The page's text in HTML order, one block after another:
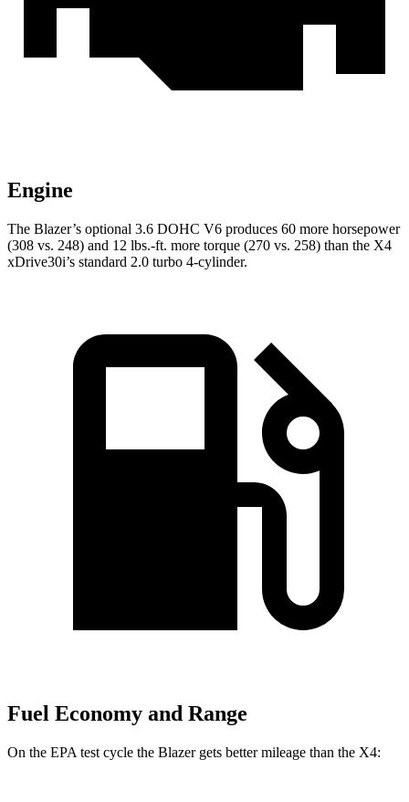
Engine
The Blazer’s optional 3.6 DOHC V6 produces 60 more horsepower
(308 vs. 248) and 12 lbs.-ft. more torque (270 vs. 258) than the X4
xDrive30i’s standard 2.0 turbo 4-cylinder.
Fuel Economy and Range
On the EPA test cycle the Blazer gets better mileage than the X4: